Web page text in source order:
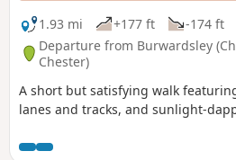
1.93 mi
+177 ft -174 ft
Departure from Burwardsley
Chester)
A short but satisfying walk
lanes and tracks, and sunlight-